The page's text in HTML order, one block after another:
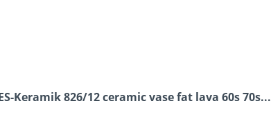
Keramik 826/12 ceramic vase fat lava 60s 70s...